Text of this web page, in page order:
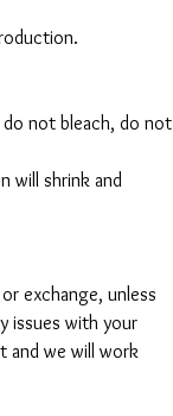
do not bleach, do not
will shrink and
exchange, unless
issues with your
and we will work